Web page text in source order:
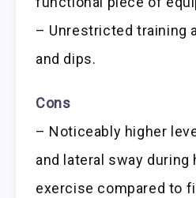
– Unrestricted training
and dips.
Cons
– Noticeably higher
and lateral sway
exercise compared to